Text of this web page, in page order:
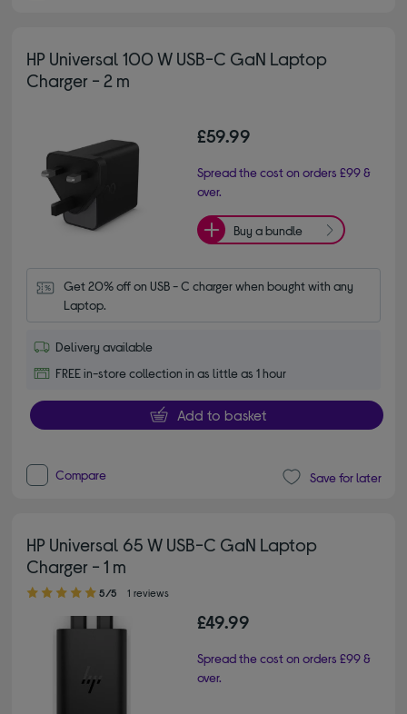
HP Universal 100 W USB-C GaN Laptop
Charger - 2 m
£59.99
Spread the cost on orders £99 &
over.
Buy a bundle
Get 20% off on USB - C charger when bought with any
Laptop.
Delivery available
FREE in-store collection in as little as 1 hour
Add to basket
Compare Save for later
HP Universal 65 W USB-C GaN Laptop
Charger - 1 m
5.00 out of 5 stars
5/5 1 reviews
£49.99
Spread the cost on orders £99 &
over.